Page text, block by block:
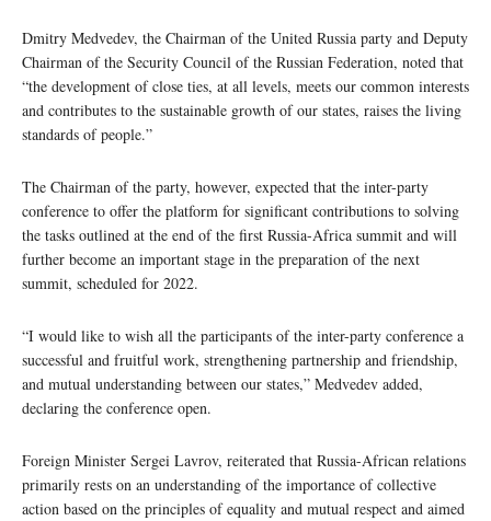
Dmitry Medvedev, the Chairman of the United Russia party and Deputy
Chairman of the Security Council of the Russian Federation, noted that
“the development of close ties, at all levels, meets our common interests
and contributes to the sustainable growth of our states, raises the living
standards of people.”
The Chairman of the party, however, expected that the inter-party
conference to offer the platform for significant contributions to solving
the tasks outlined at the end of the first Russia-Africa summit and will
further become an important stage in the preparation of the next
summit, scheduled for 2022.
“I would like to wish all the participants of the inter-party conference a
successful and fruitful work, strengthening partnership and friendship,
and mutual understanding between our states,” Medvedev added,
declaring the conference open.
Foreign Minister Sergei Lavrov, reiterated that Russia-African relations
primarily rests on an understanding of the importance of collective
action based on the principles of equality and mutual respect and aimed